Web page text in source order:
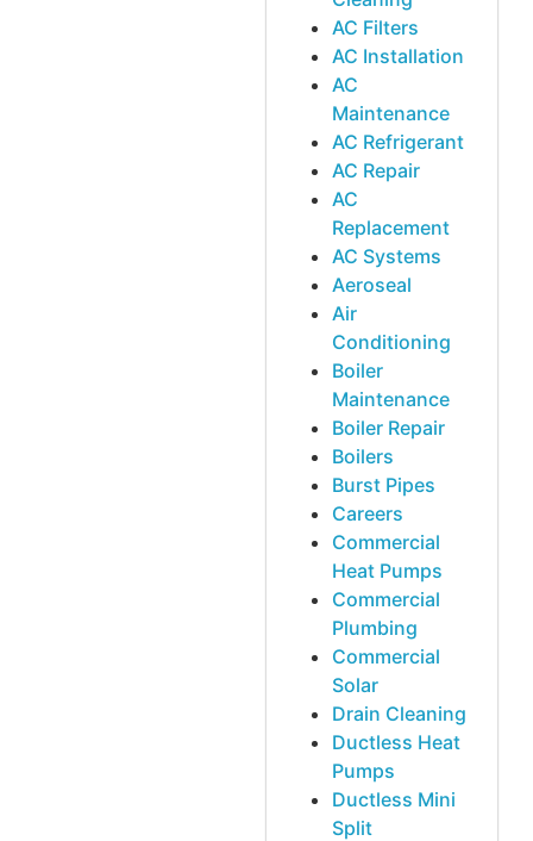
AC Filters
AC Installation
AC
Maintenance
AC Refrigerant
AC Repair
AC
Replacement
AC Systems
Aeroseal
Air
Conditioning
Boiler
Maintenance
Boiler Repair
Boilers
Burst Pipes
Careers
Commercial
Heat Pumps
Commercial
Plumbing
Commercial
Solar
Drain Cleaning
Ductless Heat
Pumps
Ductless Mini
Split